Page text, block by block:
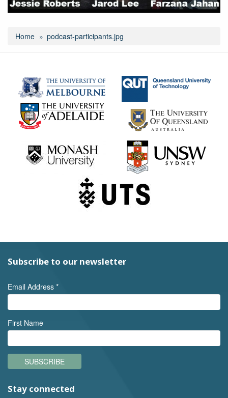
Home podcast-participants.jpg
Subscribe to our newsletter
Email Address *
First Name
SUBSCRIBE
Stay connected